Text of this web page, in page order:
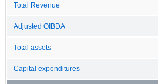
Total Revenue
Adjusted OIBDA
Total assets
Capital expenditures